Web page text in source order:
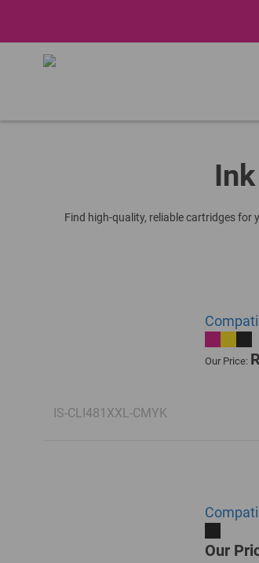
Find high-quality, reliable cartridges
IS-CLI481XXL-CMYK
Our Price:
Our